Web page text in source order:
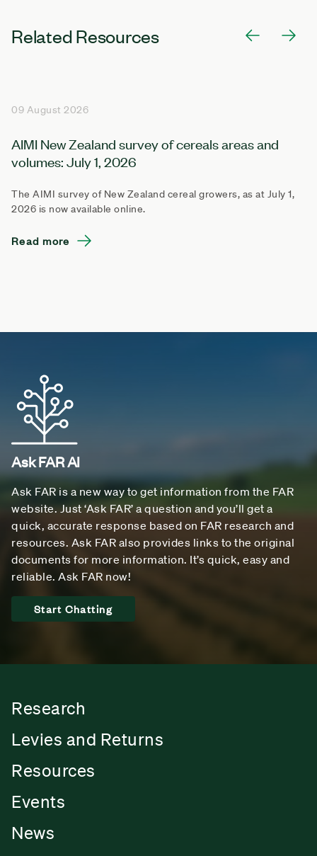
Related Resources
09 August 2026
AIMI New Zealand survey of cereals areas and
volumes: July 1, 2026
The AIMI survey of New Zealand cereal growers, as at July 1,
2026 is now available online.
Read more
Ask FAR AI
Ask FAR is a new way to get information from the FAR
website. Just ‘Ask FAR’ a question and you’ll get a
quick, accurate response based on FAR research and
resources. Ask FAR also provides links to the original
documents for more information. It’s quick, easy and
reliable. Ask FAR now!
Start Chatting
Research
Levies and Returns
Resources
Events
News